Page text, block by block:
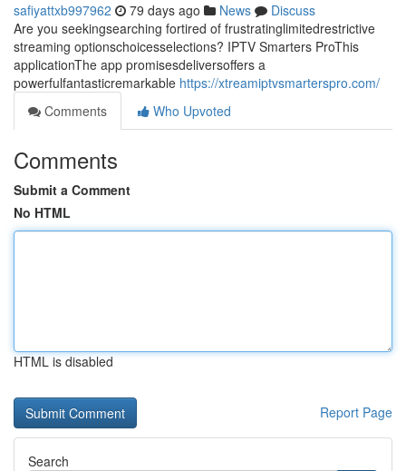
safiyattxb997962 79 days ago News
Discuss
Are you seekingsearching fortired of frustratinglimitedrestrictive
streaming optionschoicesselections? IPTV Smarters ProThis
applicationThe app promisesdeliversoffers a
powerfulfantasticremarkable https://xtreamiptvsmarterspro.com/
Comments
Who Upvoted
Comments
Submit a Comment
No HTML
HTML is disabled
Report Page
Search